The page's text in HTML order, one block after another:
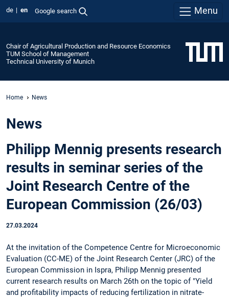
de en Google search Menu
Chair of Agricultural Production and Resource Economics
TUM School of Management
Technical University of Munich
Home News
News
Philipp Mennig presents research
results in seminar series of the
Joint Research Centre of the
European Commission (26/03)
27.03.2024
At the invitation of the Competence Centre for Microeconomic
Evaluation (CC-ME) of the Joint Research Center (JRC) of the
European Commission in Ispra, Philipp Mennig presented
current research results on March 26th on the topic of "Yield
and profitability impacts of reducing fertilization in nitrate-